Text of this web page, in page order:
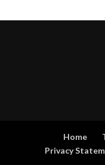
Home
Privacy